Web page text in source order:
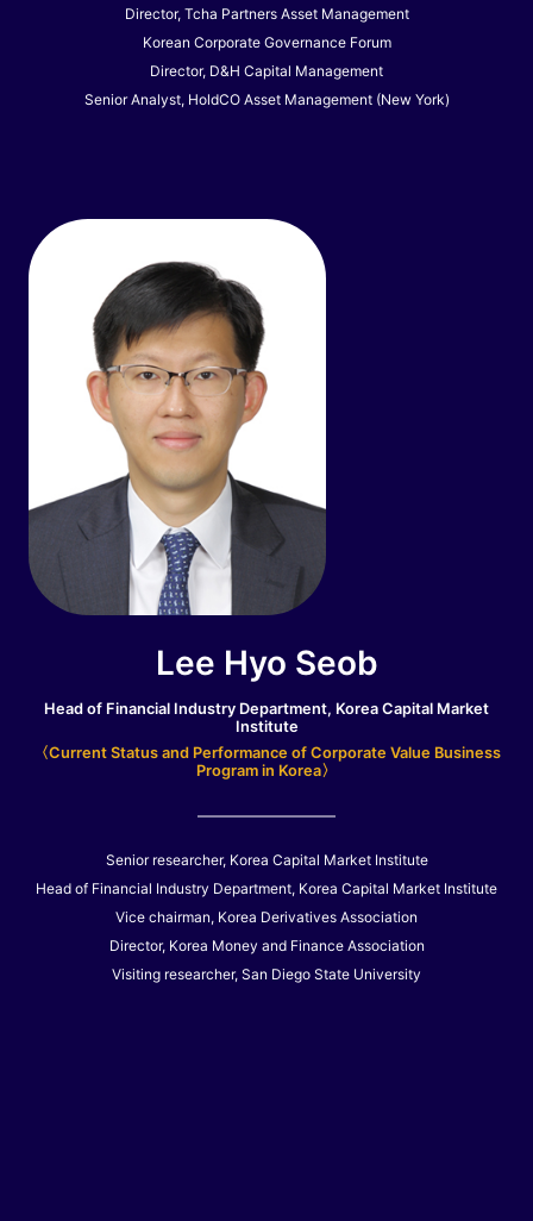
Director, Tcha Partners Asset Management
Korean Corporate Governance Forum
Director, D&H Capital Management
Senior Analyst, HoldCO Asset Management (New York)
Lee Hyo Seob
Head of Financial Industry Department, Korea Capital Market
Institute
〈Current Status and Performance of Corporate Value Business
Program in Korea〉
Senior researcher, Korea Capital Market Institute
Head of Financial Industry Department, Korea Capital Market Institute
Vice chairman, Korea Derivatives Association
Director, Korea Money and Finance Association
Visiting researcher, San Diego State University